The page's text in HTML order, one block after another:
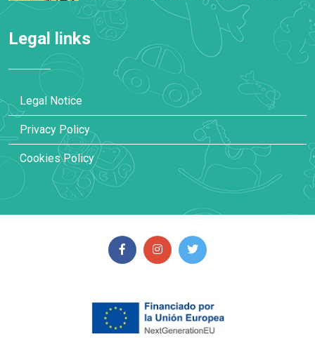
Legal links
Legal Notice
Privacy Policy
Cookies Policy